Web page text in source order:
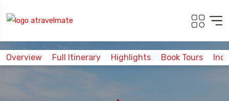
Overview Full Itinerary Highlights Book Tours